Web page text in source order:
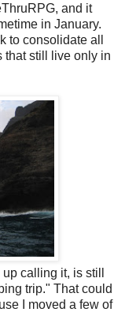
and it
in January.
to consolidate all
that still live only in
calling it, is still
trip." That could
I moved a few of